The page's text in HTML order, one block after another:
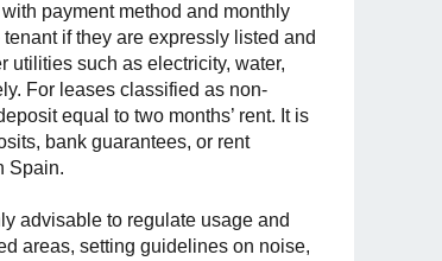
payment method and monthly
if they are expressly listed and
utilities such as electricity, water,
For leases classified as non-
equal to two months’ rent. It is
bank guarantees, or rent
Spain.
advisable to regulate usage and
areas, setting guidelines on noise,